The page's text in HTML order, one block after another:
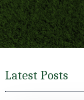
Latest Posts